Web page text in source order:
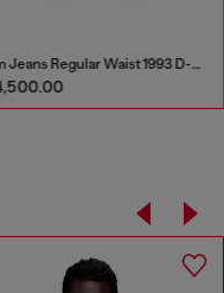
Slim Jeans Regular Waist 1993 D-Vyl